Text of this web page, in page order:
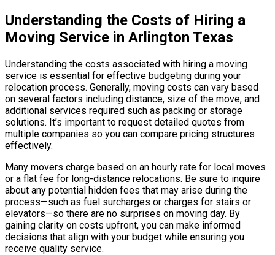
Understanding the Costs of Hiring a
Moving Service in Arlington Texas
Understanding the costs associated with hiring a moving
service is essential for effective budgeting during your
relocation process. Generally, moving costs can vary based
on several factors including distance, size of the move, and
additional services required such as packing or storage
solutions. It’s important to request detailed quotes from
multiple companies so you can compare pricing structures
effectively.
Many movers charge based on an hourly rate for local moves
or a flat fee for long-distance relocations. Be sure to inquire
about any potential hidden fees that may arise during the
process—such as fuel surcharges or charges for stairs or
elevators—so there are no surprises on moving day. By
gaining clarity on costs upfront, you can make informed
decisions that align with your budget while ensuring you
receive quality service.